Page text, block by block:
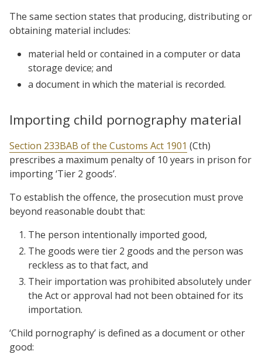
The same section states that producing, distributing or
obtaining material includes:
material held or contained in a computer or data
storage device; and
a document in which the material is recorded.
Importing child pornography material
Section 233BAB of the Customs Act 1901 (Cth)
prescribes a maximum penalty of 10 years in prison for
importing ‘Tier 2 goods’.
To establish the offence, the prosecution must prove
beyond reasonable doubt that:
The person intentionally imported good,
The goods were tier 2 goods and the person was
reckless as to that fact, and
Their importation was prohibited absolutely under
the Act or approval had not been obtained for its
importation.
‘Child pornography’ is defined as a document or other
good: